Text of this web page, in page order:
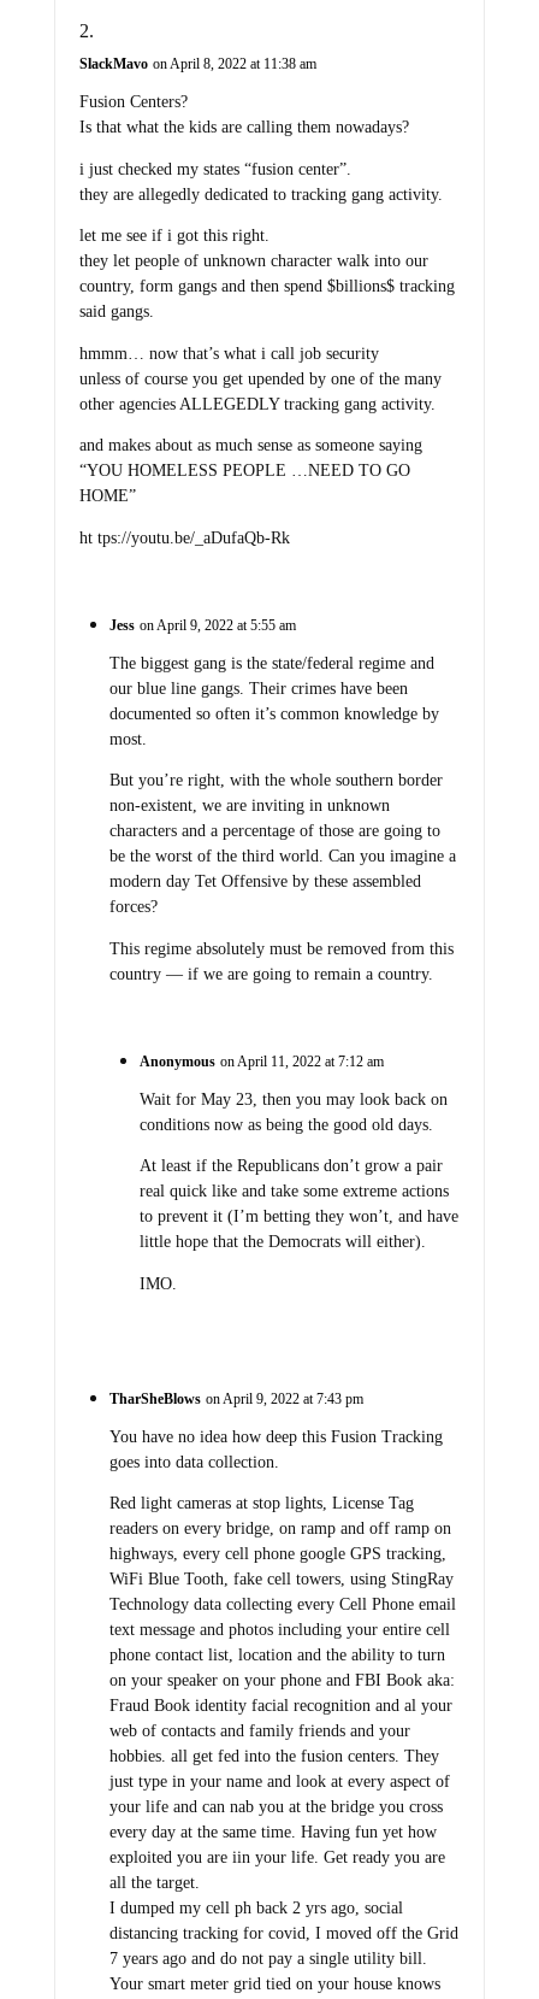
SlackMavo on April 8, 2022 at 11:38 am
Fusion Centers?
Is that what the kids are calling them nowadays?
i just checked my states “fusion center”.
they are allegedly dedicated to tracking gang activity.
let me see if i got this right.
they let people of unknown character walk into our
country, form gangs and then spend $billions$ tracking
said gangs.
hmmm… now that’s what i call job security
unless of course you get upended by one of the many
other agencies ALLEGEDLY tracking gang activity.
and makes about as much sense as someone saying
“YOU HOMELESS PEOPLE …NEED TO GO
HOME”
ht tps://youtu.be/_aDufaQb-Rk
Jess on April 9, 2022 at 5:55 am
The biggest gang is the state/federal regime and
our blue line gangs. Their crimes have been
documented so often it’s common knowledge by
most.
But you’re right, with the whole southern border
non-existent, we are inviting in unknown
characters and a percentage of those are going to
be the worst of the third world. Can you imagine a
modern day Tet Offensive by these assembled
forces?
This regime absolutely must be removed from this
country — if we are going to remain a country.
Anonymous on April 11, 2022 at 7:12 am
Wait for May 23, then you may look back on
conditions now as being the good old days.
At least if the Republicans don’t grow a pair
real quick like and take some extreme actions
to prevent it (I’m betting they won’t, and have
little hope that the Democrats will either).
IMO.
TharSheBlows on April 9, 2022 at 7:43 pm
You have no idea how deep this Fusion Tracking
goes into data collection.
Red light cameras at stop lights, License Tag
readers on every bridge, on ramp and off ramp on
highways, every cell phone google GPS tracking,
WiFi Blue Tooth, fake cell towers, using StingRay
Technology data collecting every Cell Phone email
text message and photos including your entire cell
phone contact list, location and the ability to turn
on your speaker on your phone and FBI Book aka:
Fraud Book identity facial recognition and al your
web of contacts and family friends and your
hobbies. all get fed into the fusion centers. They
just type in your name and look at every aspect of
your life and can nab you at the bridge you cross
every day at the same time. Having fun yet how
exploited you are iin your life. Get ready you are
all the target.
I dumped my cell ph back 2 yrs ago, social
distancing tracking for covid, I moved off the Grid
7 years ago and do not pay a single utility bill.
Your smart meter grid tied on your house knows